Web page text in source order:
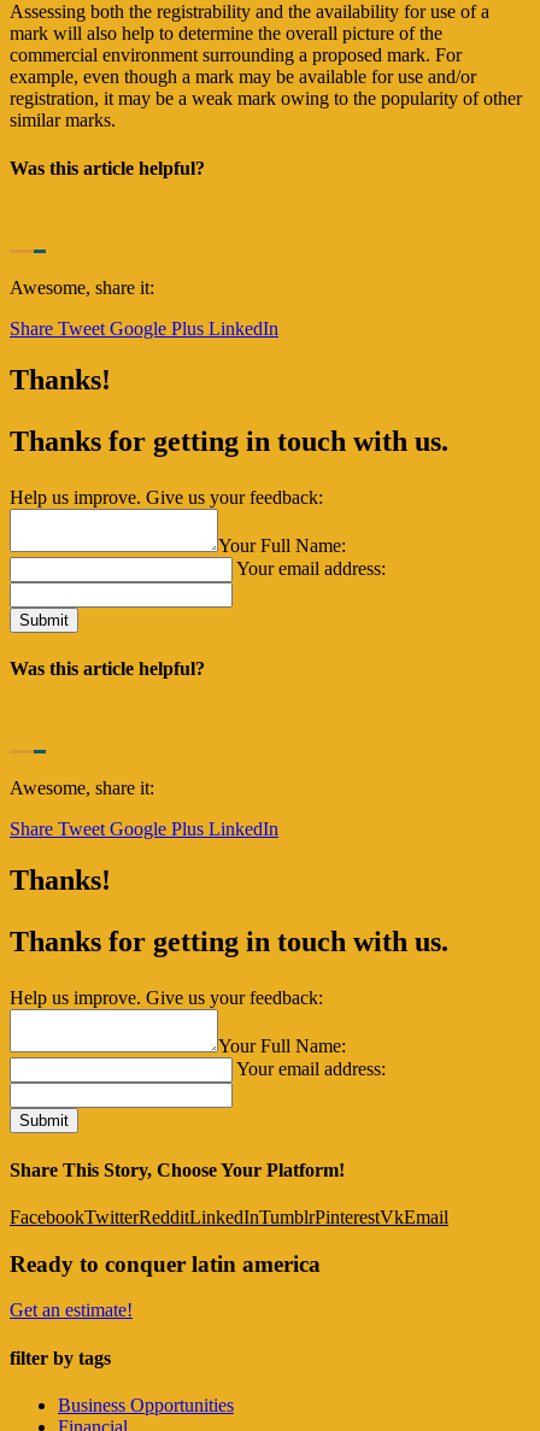
Assessing both the registrability and the availability for use of a
mark will also help to determine the overall picture of the
commercial environment surrounding a proposed mark. For
example, even though a mark may be available for use and/or
registration, it may be a weak mark owing to the popularity of other
similar marks.
Was this article helpful?
Awesome, share it:
Share Tweet Google Plus LinkedIn
Thanks!
Thanks for getting in touch with us.
Help us improve. Give us your feedback:
Your Full Name:
Your email address:
Was this article helpful?
Awesome, share it:
Share Tweet Google Plus LinkedIn
Thanks!
Thanks for getting in touch with us.
Help us improve. Give us your feedback:
Your Full Name:
Your email address:
Share This Story, Choose Your Platform!
FacebookTwitterRedditLinkedInTumblrPinterestVkEmail
Ready to conquer latin america
Get an estimate!
filter by tags
Business Opportunities
Financial